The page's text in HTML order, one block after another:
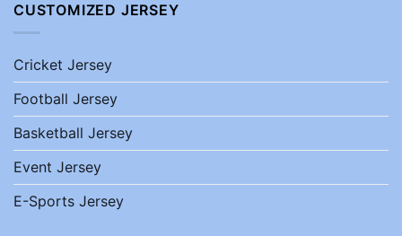
CUSTOMIZED JERSEY
Cricket Jersey
Football Jersey
Basketball Jersey
Event Jersey
E-Sports Jersey